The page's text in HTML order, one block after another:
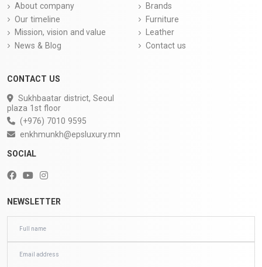
About company
Our timeline
Mission, vision and value
News & Blog
Brands
Furniture
Leather
Contact us
CONTACT US
Sukhbaatar district, Seoul
plaza 1st floor
(+976) 7010 9595
enkhmunkh@epsluxury.mn
SOCIAL
NEWSLETTER